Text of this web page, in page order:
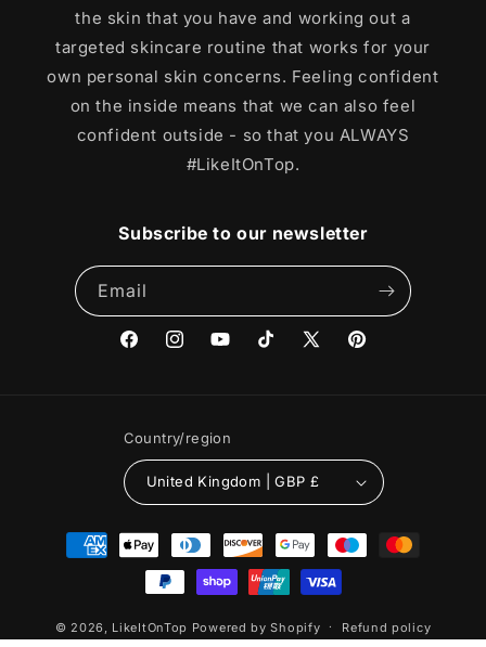
the skin that you have and working out a
targeted skincare routine that works for your
own personal skin concerns. Feeling confident
on the inside means that we can also feel
confident outside - so that you ALWAYS
#LikeItOnTop.
Subscribe to our newsletter
Email
FacebookInstagramYouTubeTikTokX
Pinterest
Country/region
United Kingdom | GBP £
Payment
methods
© 2026, LikeItOnTop Powered by Shopify Refund policy